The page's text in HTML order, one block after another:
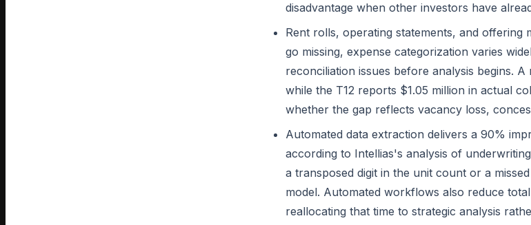
disadvantage when other investors have
Rent rolls, operating statements, and offering
go missing, expense categorization varies
reconciliation issues before analysis begins.
while the T12 reports $1.05 million in actual
whether the gap reflects vacancy loss,
Automated data extraction delivers a 90%
according to Intellias's analysis of
a transposed digit in the unit count or a
model. Automated workflows also reduce
reallocating that time to strategic analysis